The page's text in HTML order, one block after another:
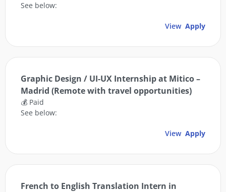
See below:
View Apply
Graphic Design / UI-UX Internship at Mitico –
Madrid (Remote with travel opportunities)
💰 Paid
See below:
View Apply
French to English Translation Intern in